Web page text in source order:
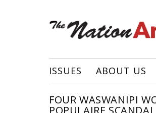
ISSUES ABOUT US
FOUR WASWANIPI
POPULAIRE SCANDAL